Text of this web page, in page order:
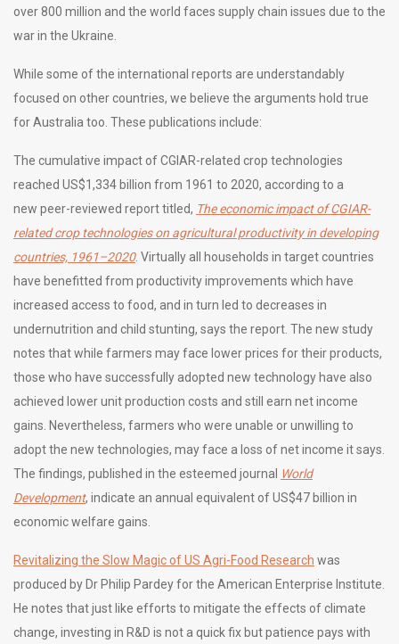
over 800 million and the world faces supply chain issues due to the
war in the Ukraine.
While some of the international reports are understandably
focused on other countries, we believe the arguments hold true
for Australia too. These publications include:
The cumulative impact of CGIAR-related crop technologies
reached US$1,334 billion from 1961 to 2020, according to a
new peer-reviewed report titled, The economic impact of CGIAR-
related crop technologies on agricultural productivity in developing
countries, 1961–2020. Virtually all households in target countries
have benefitted from productivity improvements which have
increased access to food, and in turn led to decreases in
undernutrition and child stunting, says the report. The new study
notes that while farmers may face lower prices for their products,
those who have successfully adopted new technology have also
achieved lower unit production costs and still earn net income
gains. Nevertheless, farmers who were unable or unwilling to
adopt the new technologies, may face a loss of net income it says.
The findings, published in the esteemed journal World
Development, indicate an annual equivalent of US$47 billion in
economic welfare gains.
Revitalizing the Slow Magic of US Agri-Food Research was
produced by Dr Philip Pardey for the American Enterprise Institute.
He notes that just like efforts to mitigate the effects of climate
change, investing in R&D is not a quick fix but patience pays with